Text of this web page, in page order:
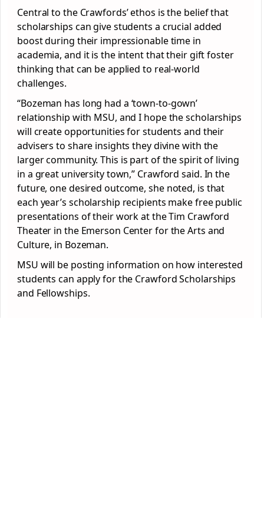
Central to the Crawfords’ ethos is the belief that
scholarships can give students a crucial added
boost during their impressionable time in
academia, and it is the intent that their gift foster
thinking that can be applied to real-world
challenges.
“Bozeman has long had a ‘town-to-gown’
relationship with MSU, and I hope the scholarships
will create opportunities for students and their
advisers to share insights they divine with the
larger community. This is part of the spirit of living
in a great university town,” Crawford said. In the
future, one desired outcome, she noted, is that
each year’s scholarship recipients make free public
presentations of their work at the Tim Crawford
Theater in the Emerson Center for the Arts and
Culture, in Bozeman.
MSU will be posting information on how interested
students can apply for the Crawford Scholarships
and Fellowships.